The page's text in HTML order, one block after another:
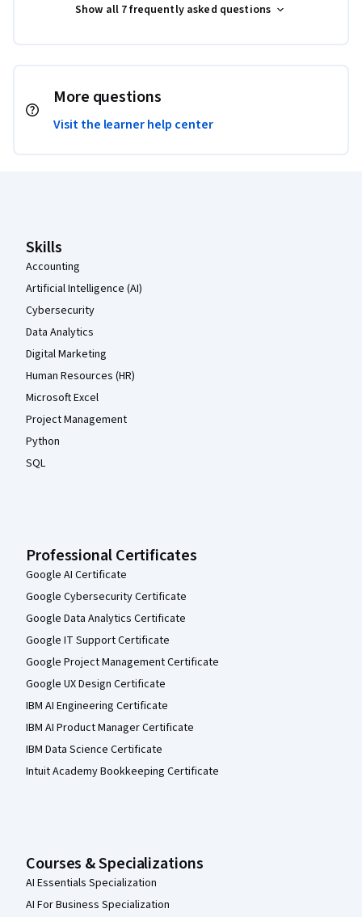
Show all 7 frequently asked questions
More questions
Visit the learner help center
Skills
Accounting
Artificial Intelligence (AI)
Cybersecurity
Data Analytics
Digital Marketing
Human Resources (HR)
Microsoft Excel
Project Management
Python
SQL
Professional Certificates
Google AI Certificate
Google Cybersecurity Certificate
Google Data Analytics Certificate
Google IT Support Certificate
Google Project Management Certificate
Google UX Design Certificate
IBM AI Engineering Certificate
IBM AI Product Manager Certificate
IBM Data Science Certificate
Intuit Academy Bookkeeping Certificate
Courses & Specializations
AI Essentials Specialization
AI For Business Specialization